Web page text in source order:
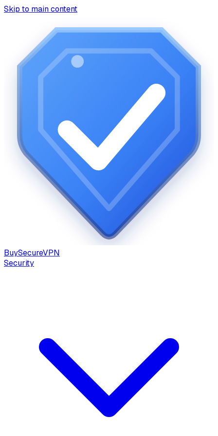
Skip to main content
BuySecureVPN
Security